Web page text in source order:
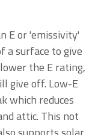
E or 'emissivity'
a surface to give
the E rating,
give off. Low-E
which reduces
attic. This not